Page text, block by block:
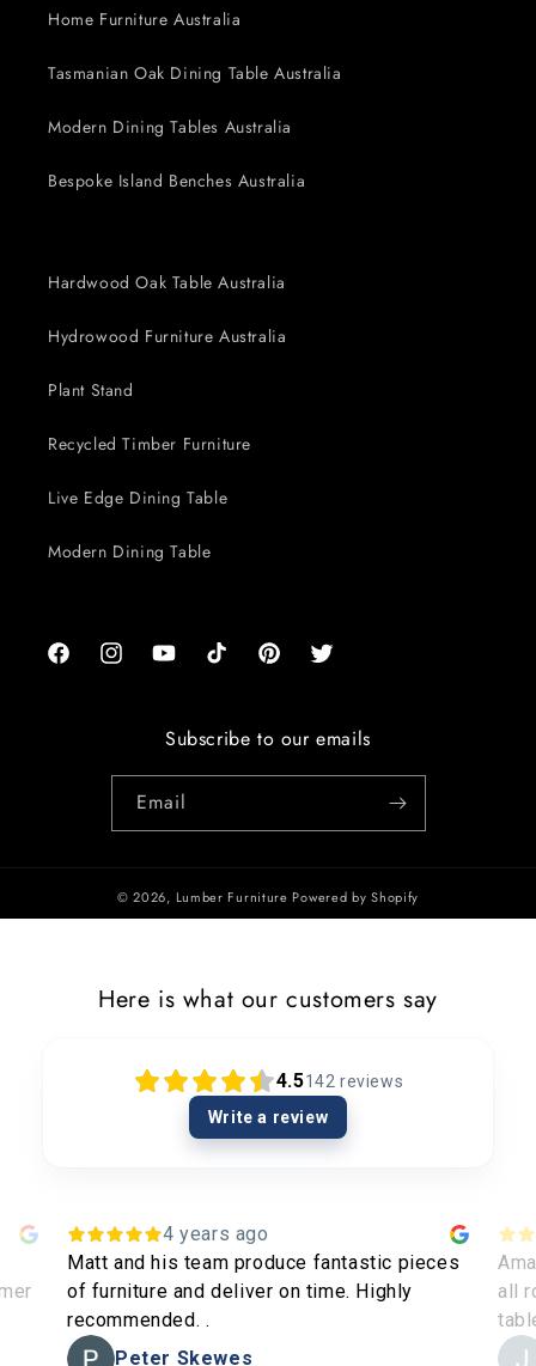
Home Furniture Australia
Tasmanian Oak Dining Table Australia
Modern Dining Tables Australia
Bespoke Island Benches Australia
Hardwood Oak Table Australia
Hydrowood Furniture Australia
Plant Stand
Recycled Timber Furniture
Live Edge Dining Table
Modern Dining Table
FacebookInstagramYouTubeTikTok PinterestTwitter
Subscribe to our emails
Email
© 2026, Lumber Furniture Powered by Shopify
Here is what our customers say
4.5142 reviews
Write a review
4 years ago
Matt and his team produce fantastic pieces
of furniture and deliver on time. Highly
recommended. .
Peter Skewes
all